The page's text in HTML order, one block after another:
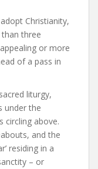
Christianity,
three
or more
of a pass in
liturgy,
under the
circling above.
and the
residing in a
– or